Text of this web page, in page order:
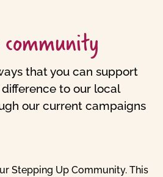
that you can support
to our local
our current campaigns
Stepping Up Community. This